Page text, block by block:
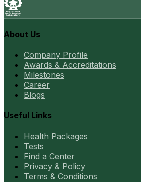
About Us
Company Profile
Awards & Accreditations
Milestones
Career
Blogs
Useful Links
Health Packages
Tests
Find a Center
Privacy & Policy
Terms & Conditions